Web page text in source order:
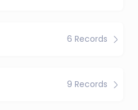
6 Records
9 Records